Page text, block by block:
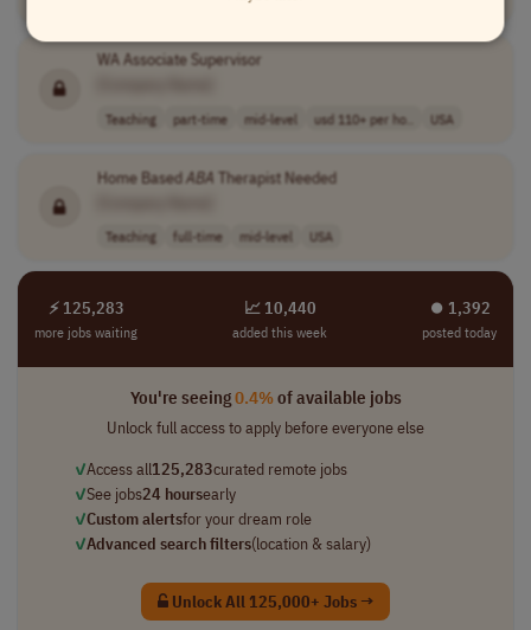
WA Associate Supervisor
Teaching part-time mid-level usd 110+ per ho.. USA
Home BasedABA Therapist Needed
Teaching full-time mid-level USA
⚡ 125,283
more jobs waiting
📈 10,440
added this week
⏺︎ 1,392
posted today
You're seeing0.4%of available jobs
Unlock full access to apply before everyone else
✓Access all125,283curated remote jobs
✓See jobs24 hoursearly
✓Custom alertsfor your dream role
✓Advanced search filters(location & salary)
Unlock All 125,000+ Jobs →